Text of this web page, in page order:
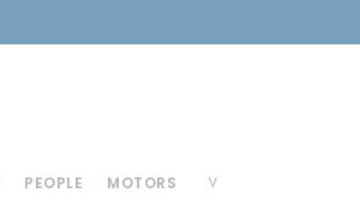
PEOPLE MOTORS